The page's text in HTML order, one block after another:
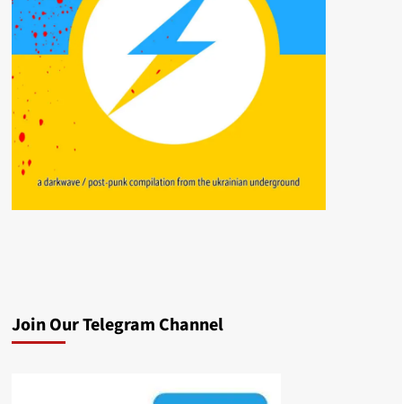
Join Our Telegram Channel